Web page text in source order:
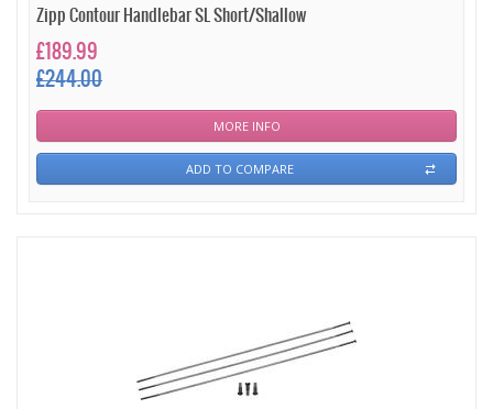
Zipp Contour Handlebar SL Short/Shallow
£189.99
£244.00
MORE INFO
ADD TO COMPARE